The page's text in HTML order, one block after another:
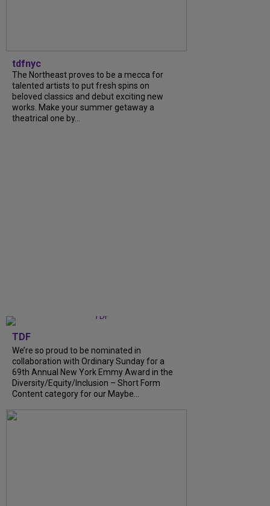
tdfnyc
The Northeast proves to be a mecca for
talented artists to put fresh spins on
beloved classics and debut exciting new
works. Make your summer getaway a
theatrical one by...
TDF
We’re so proud to be nominated in
collaboration with Ordinary Sunday for a
69th Annual New York Emmy Award in the
Diversity/Equity/Inclusion – Short Form
Content category for our Maybe...